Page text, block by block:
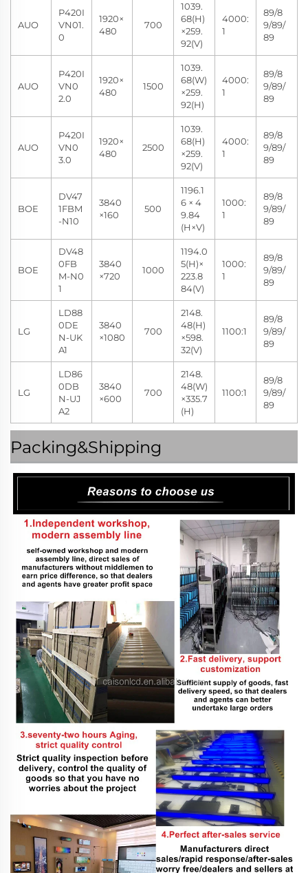
AUO
P420I
VN01.
0
1920×
480
700
1039.
68(H)
×259.
92(V)
4000:
1
89/8
9/89/
89
AUO
P420I
VN0
2.0
1920×
480
1500
1039.
68(W)
×259.
92(H)
4000:
1
89/8
9/89/
89
AUO
P420I
VN0
3.0
1920×
480
2500
1039.
68(H)
×259.
92(V)
4000:
1
89/8
9/89/
89
BOE
DV47
1FBM
-N10
3840
×160
500
1196.1
6 × 4
9.84
(H×V)
1000:
1
89/8
9/89/
89
BOE
DV48
0FB
M-N0
1
3840
×720
1000
1194.0
5(H)×
223.8
84(V)
1000:
1
89/8
9/89/
89
LG
LD88
0DE
N-UK
A1
3840
×1080
700
2148.
48(H)
×598.
32(V)
1100:1
89/8
9/89/
89
LG
LD86
0DB
N-UJ
A2
3840
×600
700
2148.
48(W)
×335.7
(H)
1100:1
89/8
9/89/
89
Packing&Shipping